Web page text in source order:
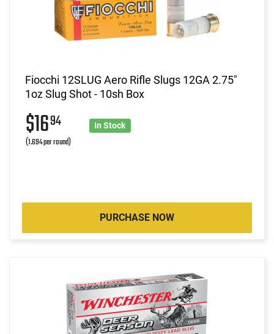
Fiocchi 12SLUG Aero Rifle Slugs 12GA 2.75"
1oz Slug Shot - 10sh Box
$1694
(1.694 per round)
In Stock
PURCHASE NOW